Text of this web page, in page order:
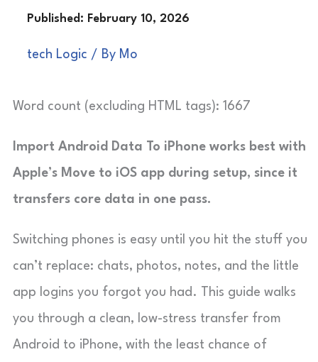
tech Logic / By Mo
Word count (excluding HTML tags): 1667
Import Android Data To iPhone works best with
Apple’s Move to iOS app during setup, since it
transfers core data in one pass.
Switching phones is easy until you hit the stuff you
can’t replace: chats, photos, notes, and the little
app logins you forgot you had. This guide walks
you through a clean, low-stress transfer from
Android to iPhone, with the least chance of